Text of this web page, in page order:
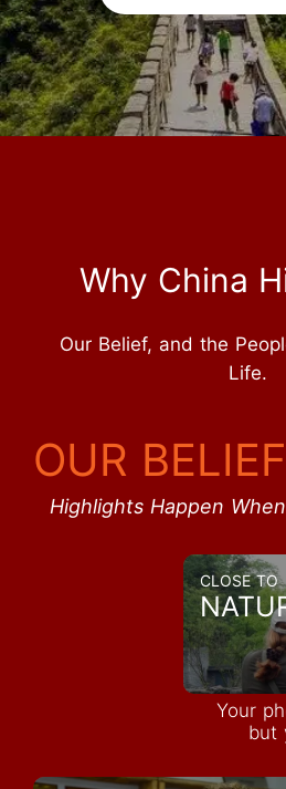
Why China
Our Belief, and the
Life.
OUR BELIEF
Highlights Happen
CLOSE TO
Your
but